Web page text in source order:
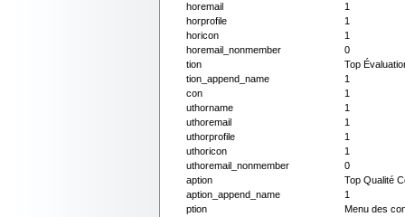
horemail
1
horprofile
1
horicon
1
horemail_nonmember
0
tion
Top
tion_append_name
1
con
1
uthorname
1
uthoremail
1
uthorprofile
1
uthoricon
1
uthoremail_nonmember
0
aption
Top Qualité
aption_append_name
1
ption
Menu des